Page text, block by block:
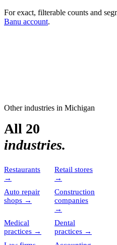
For exact, filterable counts and
Banu account.
Other industries in Michigan
All 20
industries.
Restaurants
→
Retail stores
→
Auto repair
shops →
Construction
companies
→
Medical
practices →
Dental
practices →